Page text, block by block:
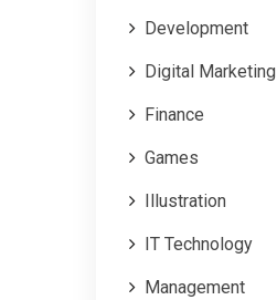
Development
Digital Marketing
Finance
Games
Illustration
IT Technology
Management